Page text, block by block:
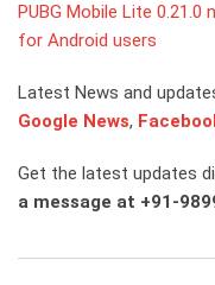
PUBG Mobile Lite 0.21.0
for Android users
Latest News and
Google News,
Get the latest updates
a message at +91-